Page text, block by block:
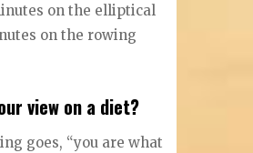
on the elliptical
on the rowing
view on a diet?
goes, “you are what